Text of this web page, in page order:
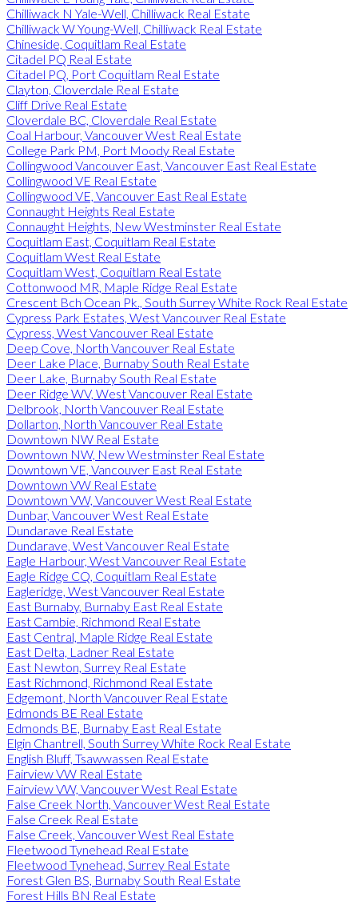
Chilliwack N Yale-Well, Chilliwack Real Estate
Chilliwack W Young-Well, Chilliwack Real Estate
Chineside, Coquitlam Real Estate
Citadel PQ Real Estate
Citadel PQ, Port Coquitlam Real Estate
Clayton, Cloverdale Real Estate
Cliff Drive Real Estate
Cloverdale BC, Cloverdale Real Estate
Coal Harbour, Vancouver West Real Estate
College Park PM, Port Moody Real Estate
Collingwood Vancouver East, Vancouver East Real Estate
Collingwood VE Real Estate
Collingwood VE, Vancouver East Real Estate
Connaught Heights Real Estate
Connaught Heights, New Westminster Real Estate
Coquitlam East, Coquitlam Real Estate
Coquitlam West Real Estate
Coquitlam West, Coquitlam Real Estate
Cottonwood MR, Maple Ridge Real Estate
Crescent Bch Ocean Pk., South Surrey White Rock Real Estate
Cypress Park Estates, West Vancouver Real Estate
Cypress, West Vancouver Real Estate
Deep Cove, North Vancouver Real Estate
Deer Lake Place, Burnaby South Real Estate
Deer Lake, Burnaby South Real Estate
Deer Ridge WV, West Vancouver Real Estate
Delbrook, North Vancouver Real Estate
Dollarton, North Vancouver Real Estate
Downtown NW Real Estate
Downtown NW, New Westminster Real Estate
Downtown VE, Vancouver East Real Estate
Downtown VW Real Estate
Downtown VW, Vancouver West Real Estate
Dunbar, Vancouver West Real Estate
Dundarave Real Estate
Dundarave, West Vancouver Real Estate
Eagle Harbour, West Vancouver Real Estate
Eagle Ridge CQ, Coquitlam Real Estate
Eagleridge, West Vancouver Real Estate
East Burnaby, Burnaby East Real Estate
East Cambie, Richmond Real Estate
East Central, Maple Ridge Real Estate
East Delta, Ladner Real Estate
East Newton, Surrey Real Estate
East Richmond, Richmond Real Estate
Edgemont, North Vancouver Real Estate
Edmonds BE Real Estate
Edmonds BE, Burnaby East Real Estate
Elgin Chantrell, South Surrey White Rock Real Estate
English Bluff, Tsawwassen Real Estate
Fairview VW Real Estate
Fairview VW, Vancouver West Real Estate
False Creek North, Vancouver West Real Estate
False Creek Real Estate
False Creek, Vancouver West Real Estate
Fleetwood Tynehead Real Estate
Fleetwood Tynehead, Surrey Real Estate
Forest Glen BS, Burnaby South Real Estate
Forest Hills BN Real Estate